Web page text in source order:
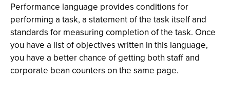
Performance language provides conditions for
performing a task, a statement of the task itself and
standards for measuring completion of the task. Once
you have a list of objectives written in this language,
you have a better chance of getting both staff and
corporate bean counters on the same page.